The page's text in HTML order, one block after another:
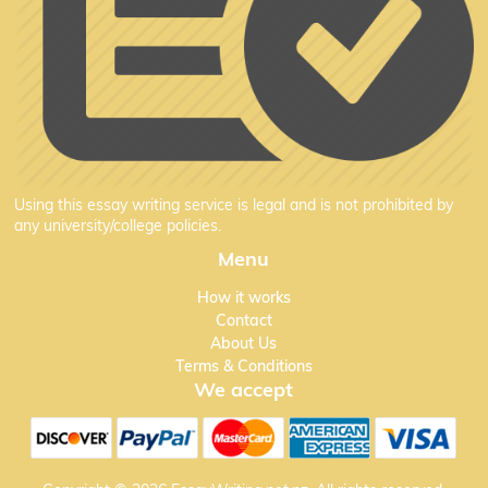
Using this essay writing service is legal and is not prohibited by
any university/college policies.
Menu
How it works
Contact
About Us
Terms & Conditions
We accept